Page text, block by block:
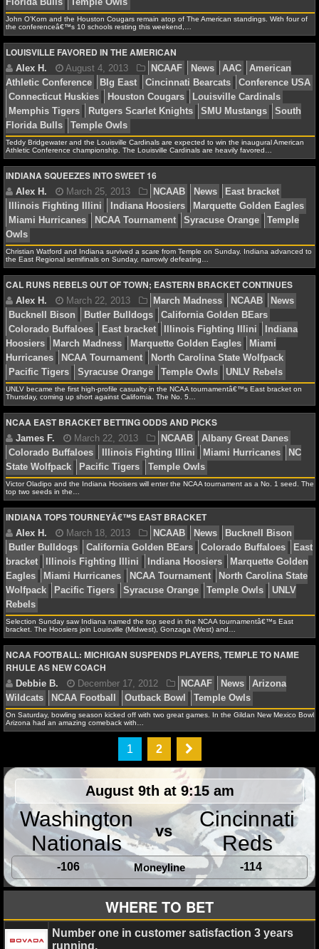
NCAAF GAME LOGS
NCAAF TEAMS
NBA
NBA NEWS
NBA SCORES
NBA STANDINGS
NBA STATS
NBA ODDS
NBA GAME LOGS
NBA TEAMS
NCAA BASKETBALL
NCAAB NEWS
NCAAB SCORES
NCAAB STANDINGS
NCAAB STATS
NCAAB ODDS
NCAAB GAME LOGS
NCAAB TEAMS
NHL
NHL NEWS
NHL SCORES
NHL STANDINGS
NHL ODDS
NHL GAME LOGS
NHL TEAMS
MLB
MLB NEWS
Mustangs
Temple Owls
Alex H. November 2, 2013 NCAAF News
Conference
Central Florida Knights
Cincinnati
Connecticut Huskies
Memphis Tigers
Rutgers Scarlet Knights
SMU
Florida Bulls
Temple Owls
John O’Korn and the Houston Cougars remain atop of The American standings. With four of
the conferenceâ€™s 10 schools resting this weekend,…
LOUISVILLE FAVORED IN THE AMERICAN
Alex H. August 4, 2013 NCAAF News AAC
Athletic Conference
BIg East Cincinnati Bearcats
Connecticut Huskies
Houston Cougars
Louisville
Memphis Tigers
Rutgers Scarlet Knights
SMU
Florida Bulls
Temple Owls
Teddy Bridgewater and the Louisville Cardinals are expected to win the inaugural American
Athletic Conference championship. The Louisville Cardinals are heavily favored…
INDIANA SQUEEZES INTO SWEET 16
Alex H. March 25, 2013 NCAAB
Illinois Fighting Illini
Indiana Hoosiers
Miami Hurricanes
NCAA Tournament
Syracuse
Owls
Christian Watford and Indiana survived a scare from Temple on Sunday. Indiana advanced to
the East Regional semifinals on Sunday, narrowly defeating…
CAL RUNS REBELS OUT OF TOWN; EASTERN BRACKET CONTINUES
Alex H. March 22, 2013 March Madness
Bucknell Bison
Butler Bulldogs
California Golden
Colorado Buffaloes
East bracket
Illinois Fighting
Hoosiers
March Madness Marquette Golden Eagles
Hurricanes
Pacific Tigers
Syracuse Orange Temple Owls UNLV
UNLV became the first high-profile casualty in the NCAA tournamentâ€™s East bracket on
Thursday, coming up short against California. The No. 5…
NCAA EAST BRACKET BETTING ODDS AND PICKS
James F. March 22, 2013 NCAAB
Albany
Colorado Buffaloes
Illinois Fighting Illini
Miami
Pacific Tigers Temple Owls
Victor Oladipo and the Indiana Hooisers will enter the NCAA tournament as a No. 1 seed. The
top two seeds in the…
INDIANA TOPS TOURNEYÂ€™S EAST BRACKET
Alex H. March 18, 2013 NCAAB News
Butler Bulldogs
California Golden BEars
Colorado
bracket
Illinois Fighting Illini Indiana Hoosiers
Eagles
Miami Hurricanes NCAA Tournament
North
Pacific Tigers Syracuse Orange
Rebels
Selection Sunday saw Indiana named the top seed in the NCAA tournamentâ€™s East
bracket. The Hoosiers join Louisville (Midwest), Gonzaga (West) and…
NCAA FOOTBALL: MICHIGAN SUSPENDS PLAYERS, TEMPLE TO NAME
RHULE AS NEW COACH
On Saturday, bowling season kicked off with two great games. In the Gildan New Mexico Bowl,
Arizona had an amazing comeback with…
1 2
August 9th at 9:15 am
Washington
Nationals
vs
Cincinnati
Reds
-106 Moneyline -114
WHERE TO BET
Number one in customer satisfaction 3 years
running.